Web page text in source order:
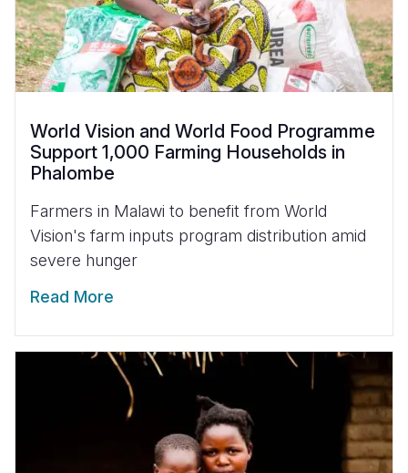
World Vision and World Food Programme
Support 1,000 Farming Households in
Phalombe
Farmers in Malawi to benefit from World
Vision's farm inputs program distribution amid
severe hunger
Read More